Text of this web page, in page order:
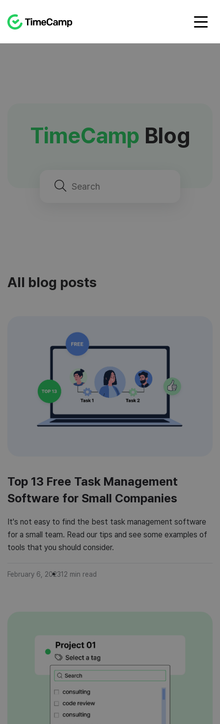
TimeCamp Blog
All blog posts
Top 13 Free Task Management
Software for Small Companies
It's not easy to find the best task management software
for a small team. Read our tips and see some examples of
tools that you should consider.
February 6, 202312 min read